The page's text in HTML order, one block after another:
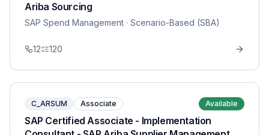
Ariba Sourcing
SAP Spend Management · Scenario-Based (SBA)
12 120
C_ARSUM Associate Available
SAP Certified Associate - Implementation